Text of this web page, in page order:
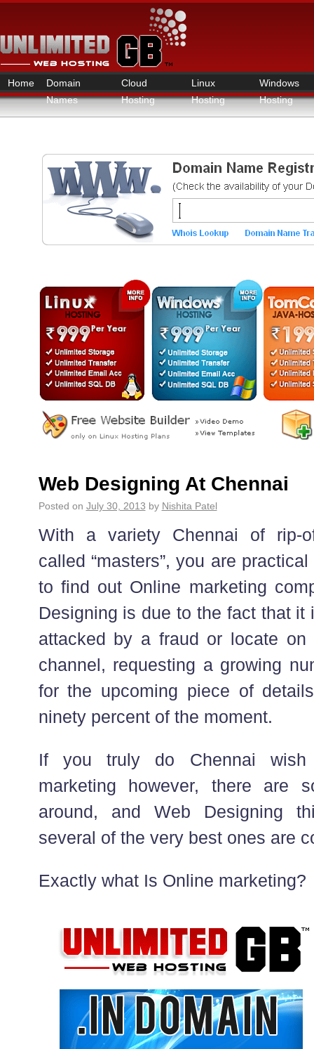
Home
Domain
Names
Cloud
Hosting
Linux
Hosting
Windows
Hosting
Web Designing At Chennai
Posted on July 30, 2013 by Nishita Patel
With a variety Chennai of rip-
called “masters”, you are
to find out Online marketing
Designing is due to the fact that
attacked by a fraud or locate
channel, requesting a growing
for the upcoming piece of
ninety percent of the moment.
If you truly do Chennai wish
marketing however, there are
around, and Web Designing
several of the very best ones are
Exactly what Is Online marketing?